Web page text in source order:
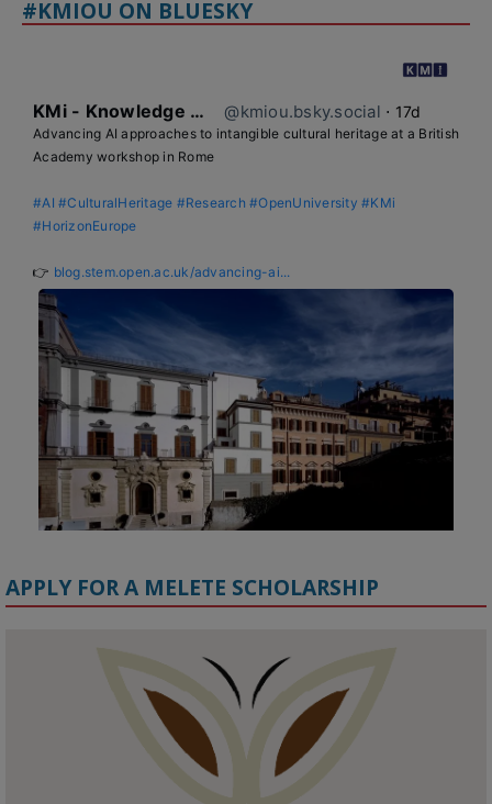
#KMIOU ON BLUESKY
KMi - Knowledge Media institute @kmiou.bsky.social ⋅ 17d
Advancing AI approaches to intangible cultural heritage at a British
Academy workshop in Rome
#AI #CulturalHeritage #Research #OpenUniversity #KMi
#HorizonEurope
👉 blog.stem.open.ac.uk/advancing-ai...
@kmiou.bsky.social
Meet the 2026 KMi Summer Scholars. Image, left to right: Richelle
Acheampong, Temmy Phillips, Timi Banjo
APPLY FOR A MELETE SCHOLARSHIP